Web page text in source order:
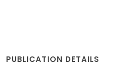
PUBLICATION DETAILS